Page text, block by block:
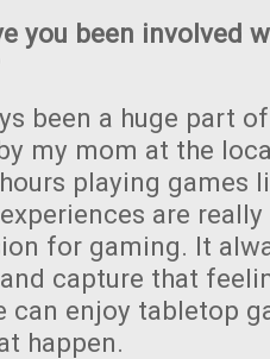
you been involved
been a huge part
my mom at the
playing games
are
for gaming. It
capture that
can enjoy tabletop
happen.